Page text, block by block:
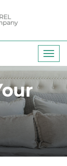
T
o
g
g
l
e
v